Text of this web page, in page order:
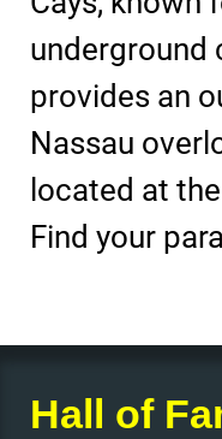
underground
provides an
Nassau
located at
Find your
Hall of